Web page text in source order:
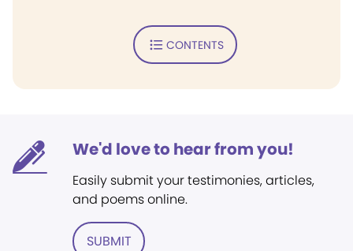
CONTENTS
We'd love to hear from you!
Easily submit your testimonies, articles,
and poems online.
SUBMIT